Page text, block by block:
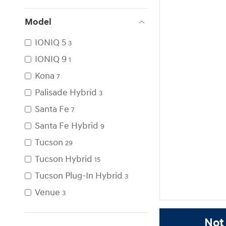
Model
IONIQ 5 3
IONIQ 9 1
Kona 7
Palisade Hybrid 3
Santa Fe 7
Santa Fe Hybrid 9
Tucson 29
Tucson Hybrid 15
Tucson Plug-In Hybrid 3
Venue 3